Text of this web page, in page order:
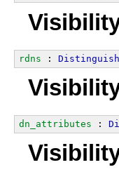
rdns :
dn_attributes :